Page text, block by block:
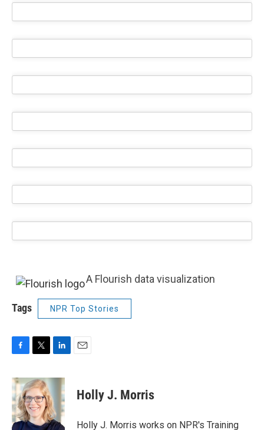
A Flourish data visualization
Tags NPR Top Stories
c
e
b
o
o
i
t
t
e
r
n
e
d
I
Holly J. Morris
Holly J. Morris works on NPR's Training